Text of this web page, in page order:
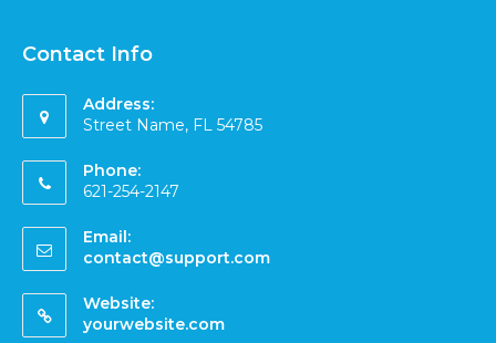
Contact Info
Address:
Street Name, FL 54785
Phone:
621-254-2147
Email:
contact@support.com
Website:
yourwebsite.com